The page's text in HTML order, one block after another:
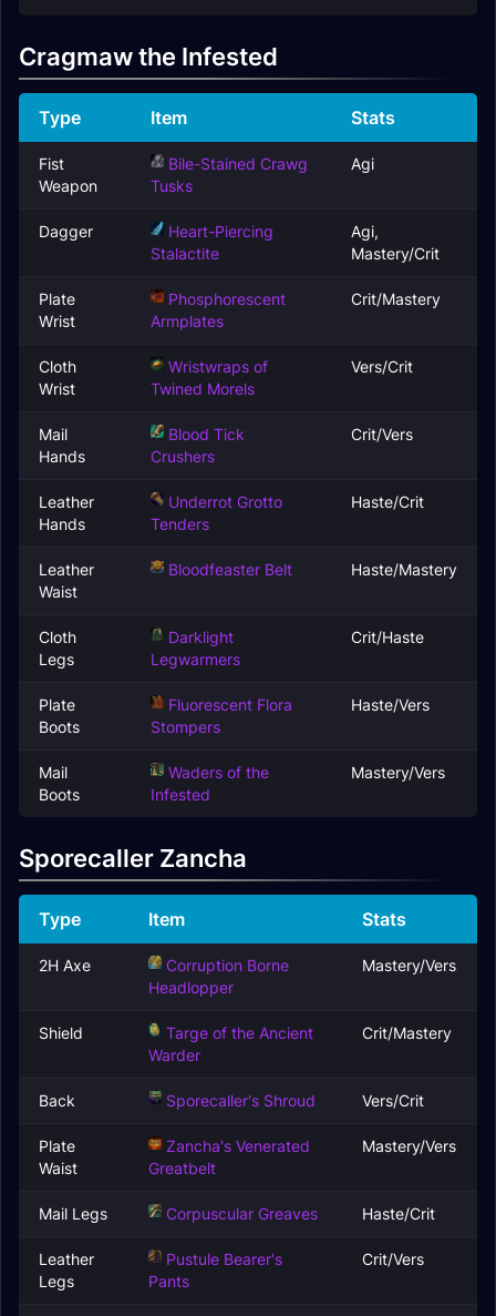
Cragmaw the Infested
Type Item Stats
Fist
Weapon
Bile-Stained Crawg
Tusks
Agi
Dagger
Heart-Piercing
Stalactite
Agi,
Mastery/Crit
Plate
Wrist
Phosphorescent
Armplates
Crit/Mastery
Cloth
Wrist
Wristwraps of
Twined Morels
Vers/Crit
Mail
Hands
Blood Tick
Crushers
Crit/Vers
Leather
Hands
Underrot Grotto
Tenders
Haste/Crit
Leather
Waist
Bloodfeaster Belt Haste/Mastery
Cloth
Legs
Darklight
Legwarmers
Crit/Haste
Plate
Boots
Fluorescent Flora
Stompers
Haste/Vers
Mail
Boots
Waders of the
Infested
Mastery/Vers
Sporecaller Zancha
Type Item Stats
2H Axe
Corruption Borne
Headlopper
Mastery/Vers
Shield
Targe of the Ancient
Warder
Crit/Mastery
Back Sporecaller's Shroud Vers/Crit
Plate
Waist
Zancha's Venerated
Greatbelt
Mastery/Vers
Mail Legs Corpuscular Greaves Haste/Crit
Leather
Legs
Pustule Bearer's
Pants
Crit/Vers